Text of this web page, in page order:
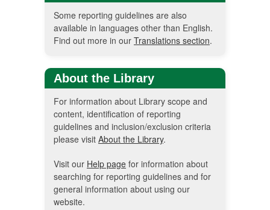
Some reporting guidelines are also
available in languages other than English.
Find out more in our Translations section.
About the Library
For information about Library scope and
content, identification of reporting
guidelines and inclusion/exclusion criteria
please visit About the Library.
Visit our Help page for information about
searching for reporting guidelines and for
general information about using our
website.